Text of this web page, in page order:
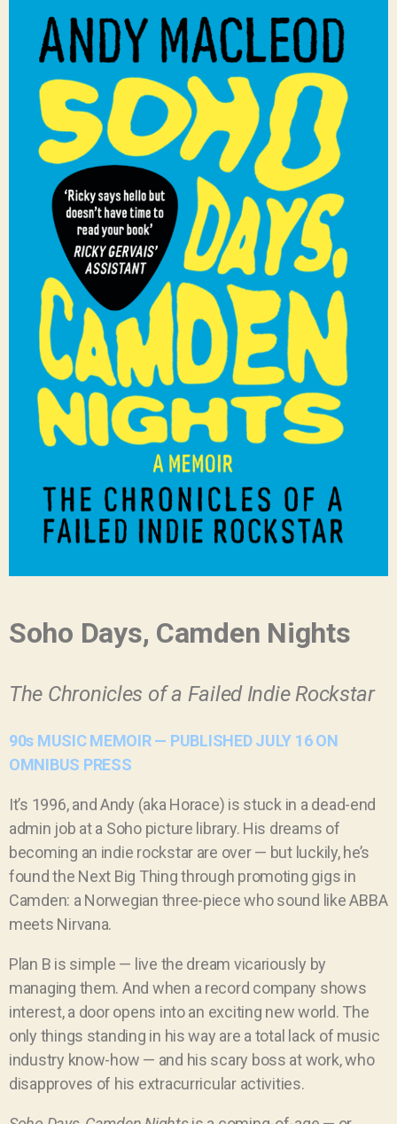
Soho Days, Camden Nights
The Chronicles of a Failed Indie Rockstar
90s MUSIC MEMOIR — PUBLISHED JULY 16 ON
OMNIBUS PRESS
It’s 1996, and Andy (aka Horace) is stuck in a dead-end
admin job at a Soho picture library. His dreams of
becoming an indie rockstar are over — but luckily, he’s
found the Next Big Thing through promoting gigs in
Camden: a Norwegian three-piece who sound like ABBA
meets Nirvana.
Plan B is simple — live the dream vicariously by
managing them. And when a record company shows
interest, a door opens into an exciting new world. The
only things standing in his way are a total lack of music
industry know-how — and his scary boss at work, who
disapproves of his extracurricular activities.